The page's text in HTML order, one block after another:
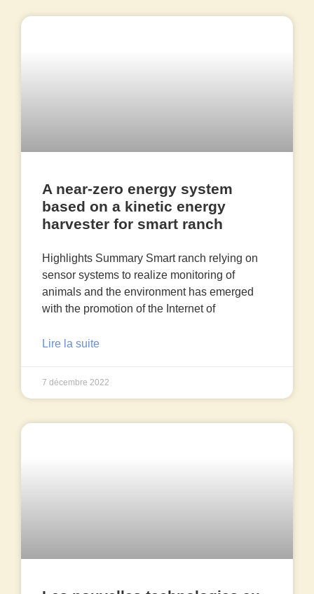
A near-zero energy system
based on a kinetic energy
harvester for smart ranch
Highlights Summary Smart ranch relying on
sensor systems to realize monitoring of
animals and the environment has emerged
with the promotion of the Internet of
Lire la suite
7 décembre 2022